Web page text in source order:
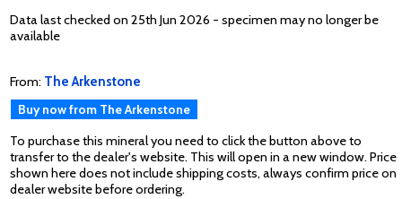
Data last checked on 25th Jun 2026 - specimen may no longer be
available
From: The Arkenstone
Buy now from The Arkenstone
To purchase this mineral you need to click the button above to
transfer to the dealer's website. This will open in a new window. Price
shown here does not include shipping costs, always confirm price on
dealer website before ordering.